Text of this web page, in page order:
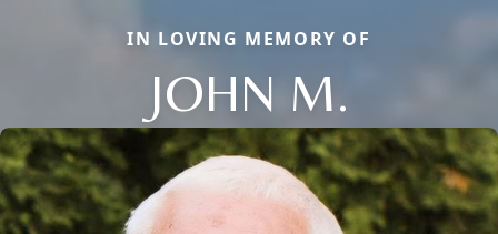
IN LOVING MEMORY OF
JOHN M.